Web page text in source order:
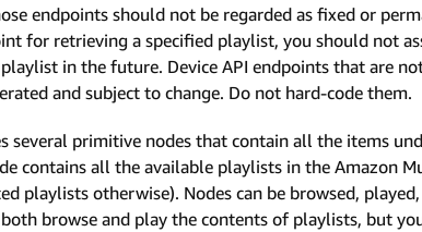
endpoints should not be regarded as fixed or
for retrieving a specified playlist, you should not
in the future. Device API endpoints that are
and subject to change. Do not hard-code them.
several primitive nodes that contain all the items
contains all the available playlists in the Amazon
playlists otherwise). Nodes can be browsed,
browse and play the contents of playlists, but